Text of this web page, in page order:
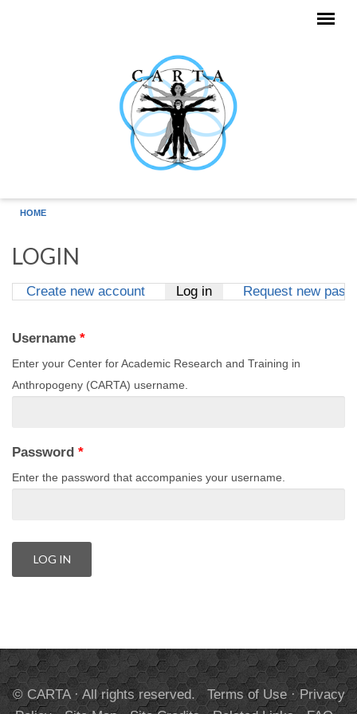
HOME
LOGIN
Create new account Log in(active tab)
Request new
Username *
Enter your Center for Academic Research and Training in
Anthropogeny (CARTA) username.
Password *
Enter the password that accompanies your username.
© CARTA · All rights reserved. Terms of Use·Privacy